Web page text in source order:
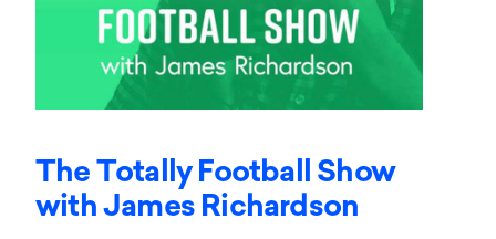
The Totally Football Show
with James Richardson